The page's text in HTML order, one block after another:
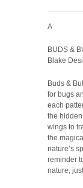
A
BUDS &
Blake
Buds &
for bugs
each
the
wings to
the
nature’s
reminder
nature,